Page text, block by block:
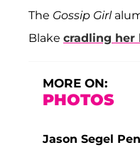
The Gossip Girl
Blake cradling her
MORE ON:
PHOTOS
Jason Segel